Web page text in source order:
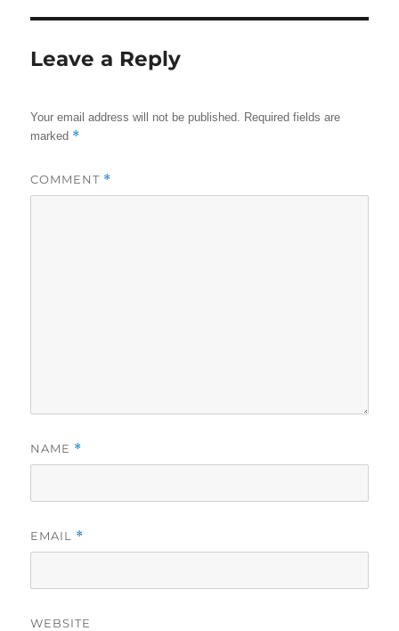
Leave a Reply
Your email address will not be published. Required fields are
marked *
COMMENT *
NAME *
EMAIL *
WEBSITE